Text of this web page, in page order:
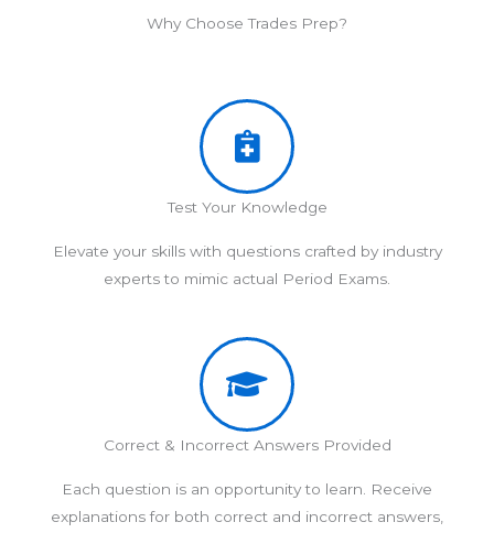
Why Choose Trades Prep?
Test Your Knowledge
Elevate your skills with questions crafted by industry
experts to mimic actual Period Exams.
Correct & Incorrect Answers Provided
Each question is an opportunity to learn. Receive
explanations for both correct and incorrect answers,